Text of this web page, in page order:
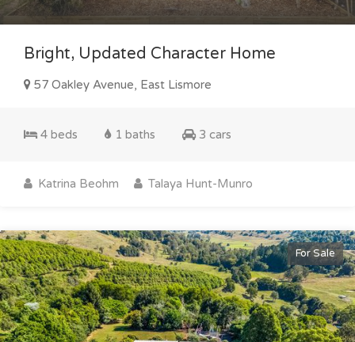
Bright, Updated Character Home
57 Oakley Avenue, East Lismore
4 beds 1 baths 3 cars
Katrina Beohm Talaya Hunt-Munro
For Sale